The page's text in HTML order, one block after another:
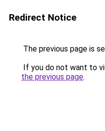
Redirect Notice
The previous page is
If you do not want to
the previous page.